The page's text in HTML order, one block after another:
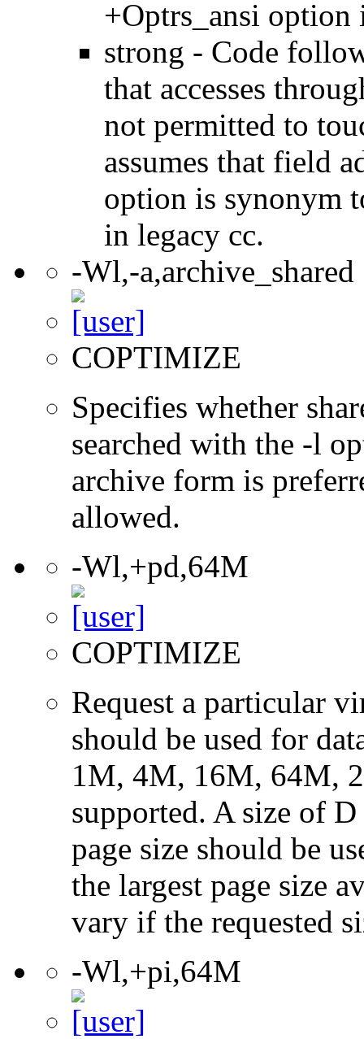
+Optrs_ansi option
strong - Code
that accesses
not permitted to
assumes that field
option is synonym
in legacy cc.
-Wl,-a,archive_shared
COPTIMIZE
Specifies whether
searched with the -l
archive form is
allowed.
-Wl,+pd,64M
COPTIMIZE
Request a particular
should be used for
1M, 4M, 16M, 64M,
supported. A size of
page size should be
the largest page size
vary if the requested
-Wl,+pi,64M